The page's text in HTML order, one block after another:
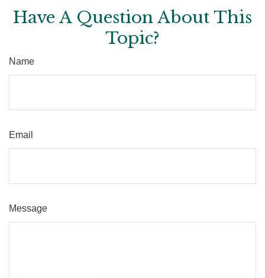
Have A Question About This
Topic?
Name
Email
Message